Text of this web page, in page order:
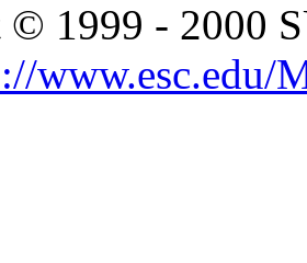
1999 - 2000
www.esc.edu/